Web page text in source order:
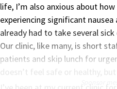
life, I’m also anxious about
experiencing significant
already had to take several sick
Our clinic, like many, is short
patients and skip lunch for
doesn’t feel safe or healthy,
Sponsor